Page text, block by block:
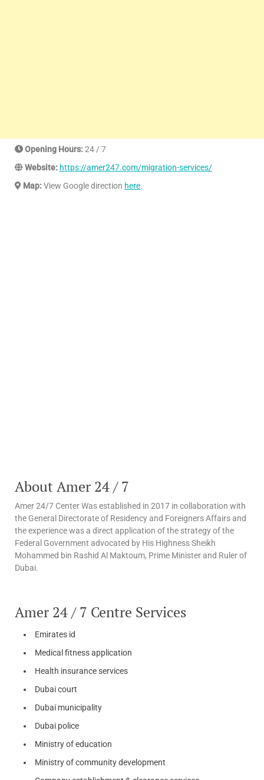
Opening Hours:24 / 7
Website: https://amer247.com/migration-services/
Map:View Google direction here.
About Amer 24 / 7
Amer 24/7 Center Was established in 2017 in collaboration with
the General Directorate of Residency and Foreigners Affairs and
the experience was a direct application of the strategy of the
Federal Government advocated by His Highness Sheikh
Mohammed bin Rashid Al Maktoum, Prime Minister and Ruler of
Dubai.
Amer 24 / 7 Centre Services
Emirates id
Medical fitness application
Health insurance services
Dubai court
Dubai municipality
Dubai police
Ministry of education
Ministry of community development